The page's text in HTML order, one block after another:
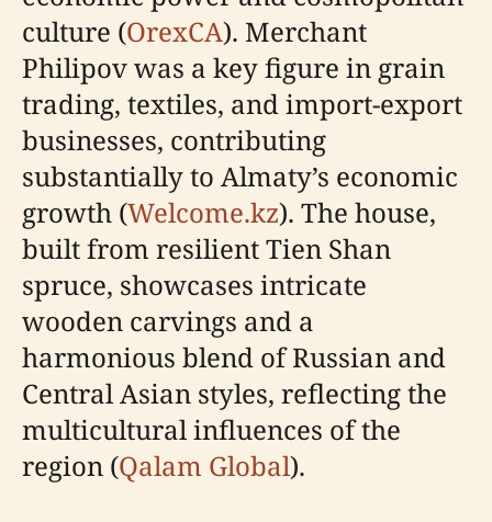
culture (OrexCA). Merchant
Philipov was a key figure in grain
trading, textiles, and import-export
businesses, contributing
substantially to Almaty’s economic
growth (Welcome.kz). The house,
built from resilient Tien Shan
spruce, showcases intricate
wooden carvings and a
harmonious blend of Russian and
Central Asian styles, reflecting the
multicultural influences of the
region (Qalam Global).